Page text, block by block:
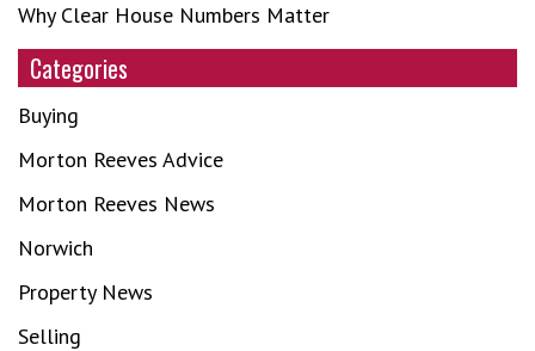
Why Clear House Numbers Matter
Categories
Buying
Morton Reeves Advice
Morton Reeves News
Norwich
Property News
Selling